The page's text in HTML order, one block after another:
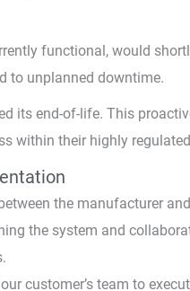
functional, would
to unplanned downtime.
its end-of-life. This
within their highly
the manufacturer
the system and
customer’s team to